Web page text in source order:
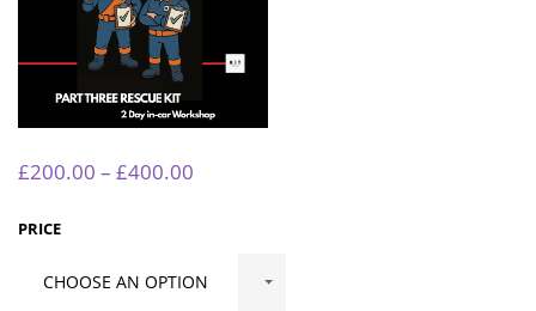
£200.00 – £400.00
£400.00
PRICE